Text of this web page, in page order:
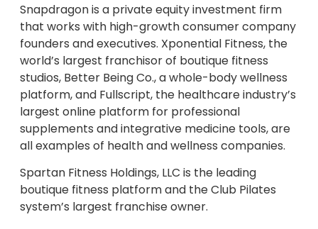
Snapdragon is a private equity investment firm
that works with high-growth consumer company
founders and executives. Xponential Fitness, the
world’s largest franchisor of boutique fitness
studios, Better Being Co., a whole-body wellness
platform, and Fullscript, the healthcare industry’s
largest online platform for professional
supplements and integrative medicine tools, are
all examples of health and wellness companies.
Spartan Fitness Holdings, LLC is the leading
boutique fitness platform and the Club Pilates
system’s largest franchise owner.